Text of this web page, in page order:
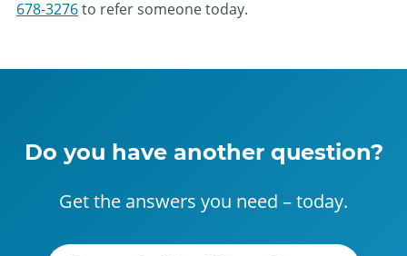
678-3276to refer someone today.
Do you have another question?
Get the answers you need – today.